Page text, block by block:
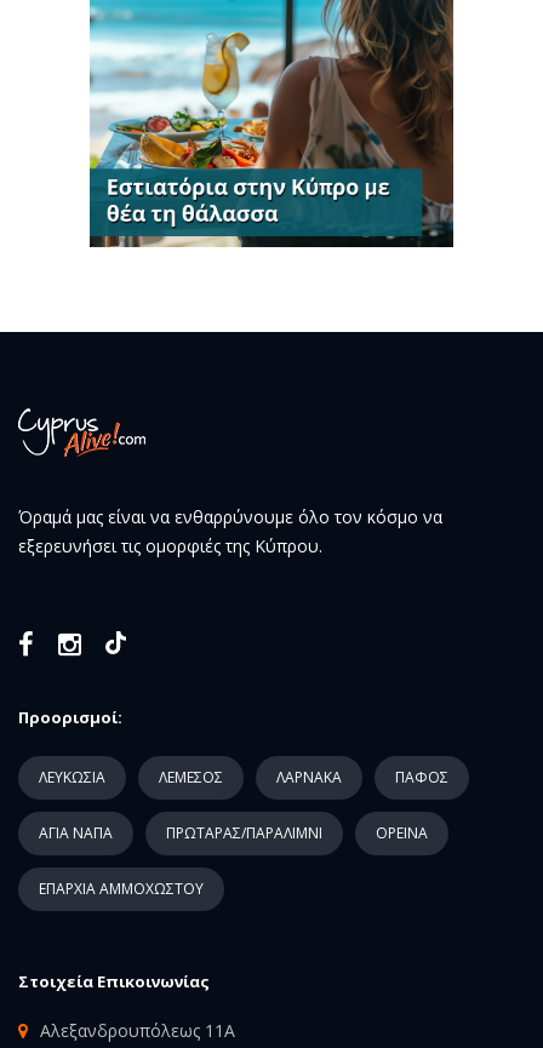
Όραμά μας είναι να ενθαρρύνουμε όλο τον κόσμο να
εξερευνήσει τις ομορφιές της Κύπρου.
Προορισμοί:
ΛΕΥΚΩΣΙΑ ΛΕΜΕΣΟΣ ΛΑΡΝΑΚΑ ΠΑΦΟΣ
ΑΓΙΑ ΝΑΠΑ ΠΡΩΤΑΡΑΣ/ΠΑΡΑΛΙΜΝΙ ΟΡΕΙΝΑ
ΕΠΑΡΧΙΑ ΑΜΜΟΧΩΣΤΟΥ
Στοιχεία Επικοινωνίας
Αλεξανδρουπόλεως 11Α